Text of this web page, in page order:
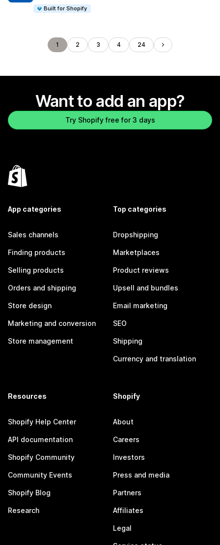
Built for Shopify
1 2 3 4 24
Want to add an app?
Try Shopify free for 3 days
App categories
Sales channels
Finding products
Selling products
Orders and shipping
Store design
Marketing and conversion
Store management
Top categories
Dropshipping
Marketplaces
Product reviews
Upsell and bundles
Email marketing
SEO
Shipping
Currency and translation
Resources
Shopify Help Center
API documentation
Shopify Community
Community Events
Shopify Blog
Research
Shopify
About
Careers
Investors
Press and media
Partners
Affiliates
Legal